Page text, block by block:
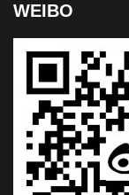
WEIBO